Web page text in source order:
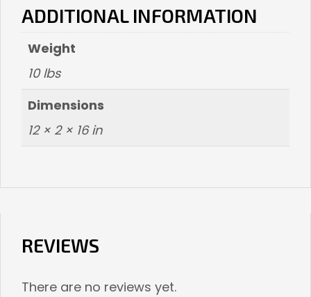
ADDITIONAL INFORMATION
Weight
10 lbs
Dimensions
12 × 2 × 16 in
REVIEWS
There are no reviews yet.